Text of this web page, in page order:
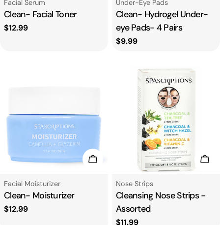
Type:
Facial Serum
Clean- Facial Toner
Regular
$12.99
Type:
Under-Eye Pads
Clean- Hydrogel Under-
eye Pads- 4 Pairs
Regular
$9.99
Add To Cart
Type:
Facial Moisturizer
Clean- Moisturizer
Regular
$12.99
Type:
Nose Strips
Cleansing Nose Strips -
Assorted
Regular
$11.99